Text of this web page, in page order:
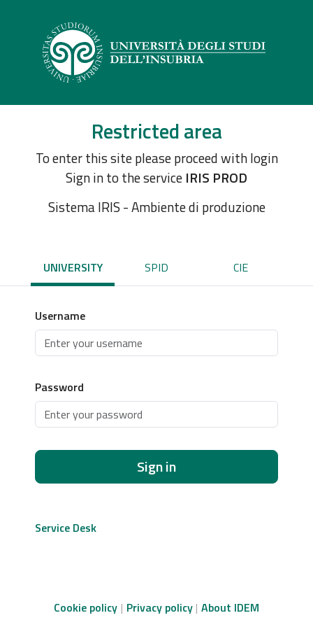
Restricted area
To enter this site please proceed with login
Sign in to the service IRIS PROD
Sistema IRIS - Ambiente di produzione
UNIVERSITY SPID CIE
Username
Password
Sign in
Service Desk
Cookie policy Privacy policy About IDEM